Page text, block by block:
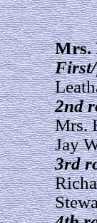
Mrs.
2nd
Mrs.
Jay
3rd